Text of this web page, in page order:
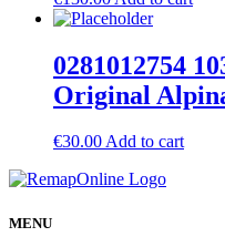
0281012754
Original
€30.00Add to cart
MENU